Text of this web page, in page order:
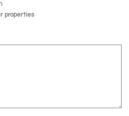
properties